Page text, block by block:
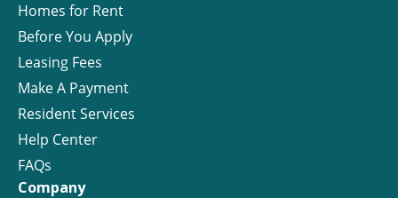
Homes for Rent
Before You Apply
Leasing Fees
Make A Payment
Resident Services
Help Center
FAQs
Company